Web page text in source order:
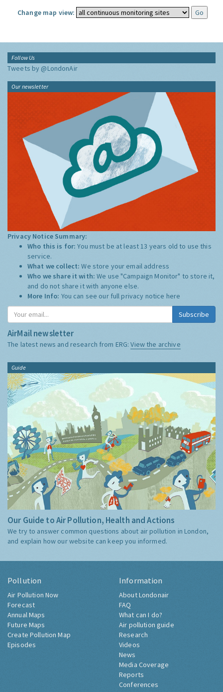
Change map view:
Follow Us
Tweets by @LondonAir
Our newsletter
Privacy Notice Summary:
Who this is for:You must be at least 13 years old to use this
service.
What we collect:We store your email address
Who we share it with:We use "Campaign Monitor" to store it,
and do not share it with anyone else.
More Info: You can see our full privacy notice here
Subscribe
AirMail newsletter
The latest news and research from ERG:View the archive
Guide
Our Guide to Air Pollution, Health and Actions
We try to answer common questions about air pollution in London,
and explain how our website can keep you informed.
Pollution
Air Pollution Now
Forecast
Annual Maps
Future Maps
Create Pollution Map
Episodes
Information
About Londonair
FAQ
What can I do?
Air pollution guide
Research
Videos
News
Media Coverage
Reports
Conferences